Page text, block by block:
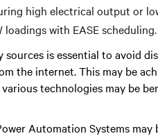
high electrical output or
with EASE scheduling.
is essential to avoid
the internet. This may be
technologies may be
Automation Systems may